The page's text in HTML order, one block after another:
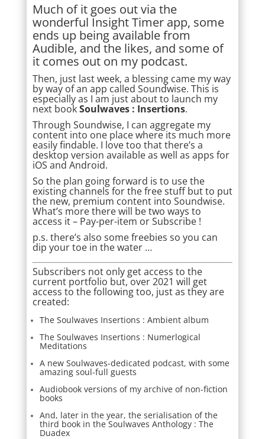
Much of it goes out via the
wonderful Insight Timer app, some
ends up being available from
Audible, and the likes, and some of
it comes out on my podcast.
Then, just last week, a blessing came my way
by way of an app called Soundwise. This is
especially as I am just about to launch my
next bookSoulwaves : Insertions.
Through Soundwise, I can aggregate my
content into one place where its much more
easily findable. I love too that there’s a
desktop version available as well as apps for
iOS and Android.
So the plan going forward is to use the
existing channels for the free stuff but to put
the new, premium content into Soundwise.
What’s more there will be two ways to
access it – Pay-per-item orSubscribe!
p.s. there’s also some freebies so you can
dip your toe in the water …
Subscribers not only get access to the
current portfolio but, over 2021 will get
access to the following too, just as they are
created:
The Soulwaves Insertions : Ambient album
The Soulwaves Insertions : Numerlogical
Meditations
A new Soulwaves-dedicated podcast, with some
amazing soul-full guests
Audiobook versions of my archive of non-fiction
books
And, later in the year, the serialisation of the
third book in the Soulwaves Anthology : The
Duadex